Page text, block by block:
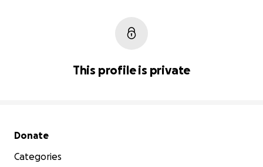
This profile is private
Secondary menu
Donate
Categories